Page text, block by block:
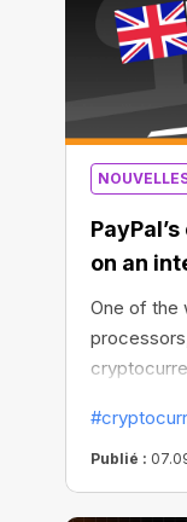
on an
One of the
Publié :